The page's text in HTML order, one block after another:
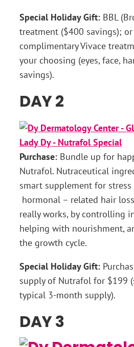
Special Holiday Gift: BBL
treatment ($400 savings);
complimentary Vivace
your choosing (eyes, face,
savings).
DAY 2
Purchase: Bundle up for
Nutrafol. Nutraceutical
smart supplement for stress
hormonal – related hair
really works, by controlling
helping with nourishment,
the growth cycle.
Special Holiday Gift:
supply of Nutrafol for $199
typical 3-month supply).
DAY 3